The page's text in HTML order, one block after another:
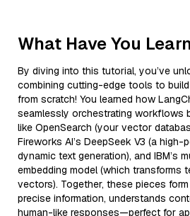
What Have You
By diving into this tutorial, you’ve
combining cutting-edge tools to
from scratch! You learned how
seamlessly orchestrating workflows
like OpenSearch (your vector
Fireworks AI’s DeepSeek V3 (a high-
dynamic text generation), and IBM’s
embedding model (which transforms
vectors). Together, these pieces
precise information, understands
human-like responses—perfect for